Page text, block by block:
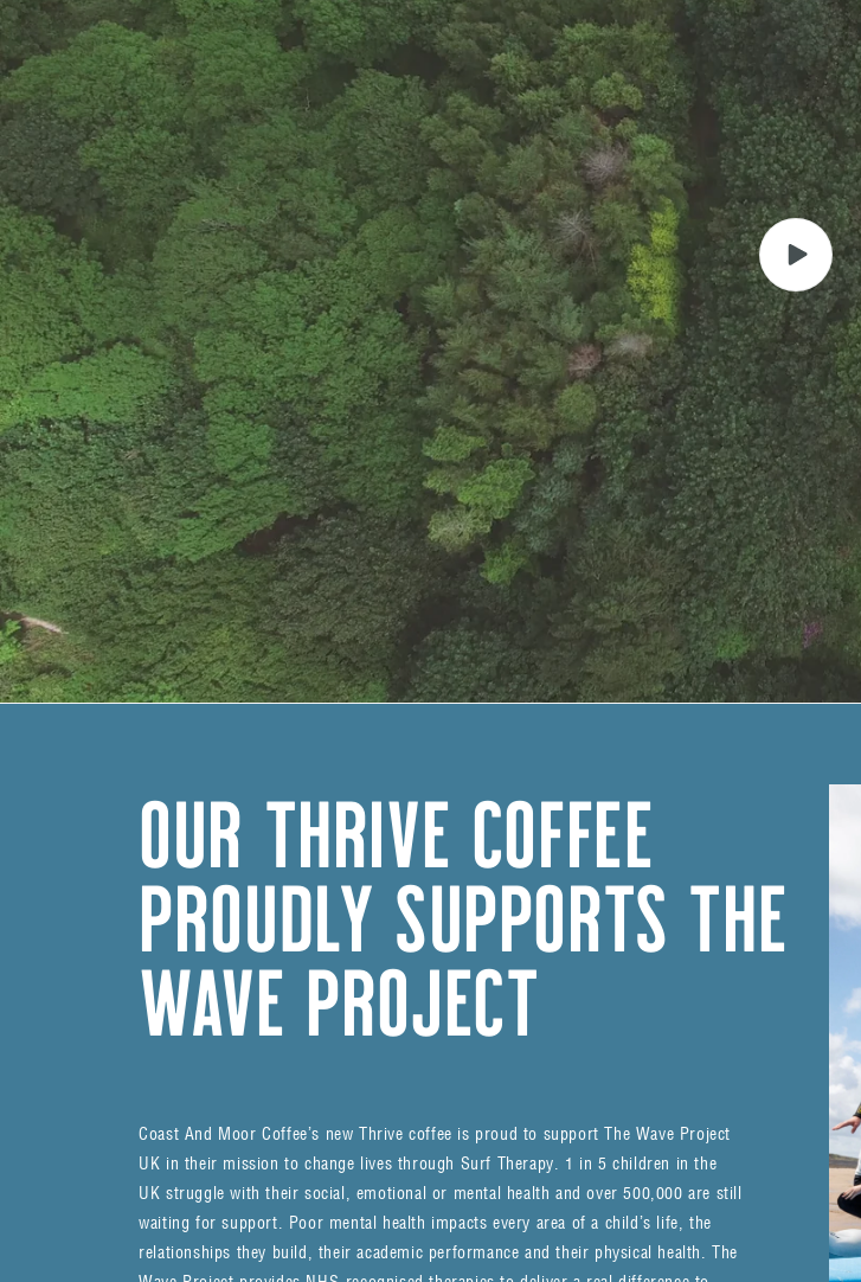
OUR THRIVE COFFEE
PROUDLY SUPPORTS THE
WAVE PROJECT
Coast And Moor Coffee’s new Thrive coffee is proud to support The Wave Project
UK in their mission to change lives through Surf Therapy. 1 in 5 children in the
UK struggle with their social, emotional or mental health and over 500,000 are still
waiting for support. Poor mental health impacts every area of a child’s life, the
relationships they build, their academic performance and their physical health. The